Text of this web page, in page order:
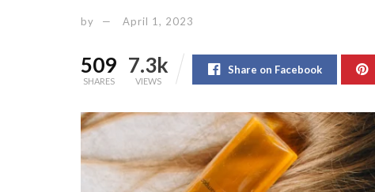
by April 1, 2023
509
SHARES
7.3k
VIEWS
Share on Facebook